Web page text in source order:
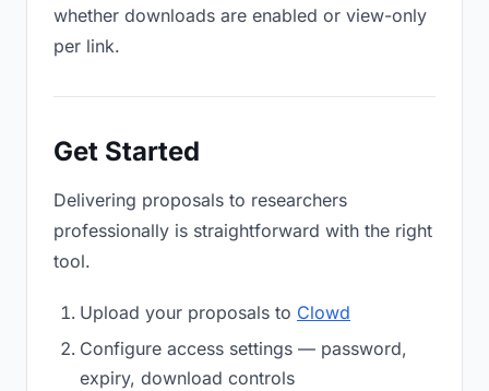
whether downloads are enabled or view-only
per link.
Get Started
Delivering proposals to researchers
professionally is straightforward with the right
tool.
Upload your proposals to Clowd
Configure access settings — password,
expiry, download controls